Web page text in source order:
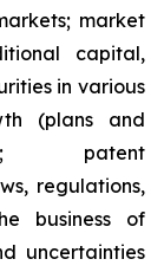
market
capital,
in various
(plans and
patent
regulations,
business of
uncertainties